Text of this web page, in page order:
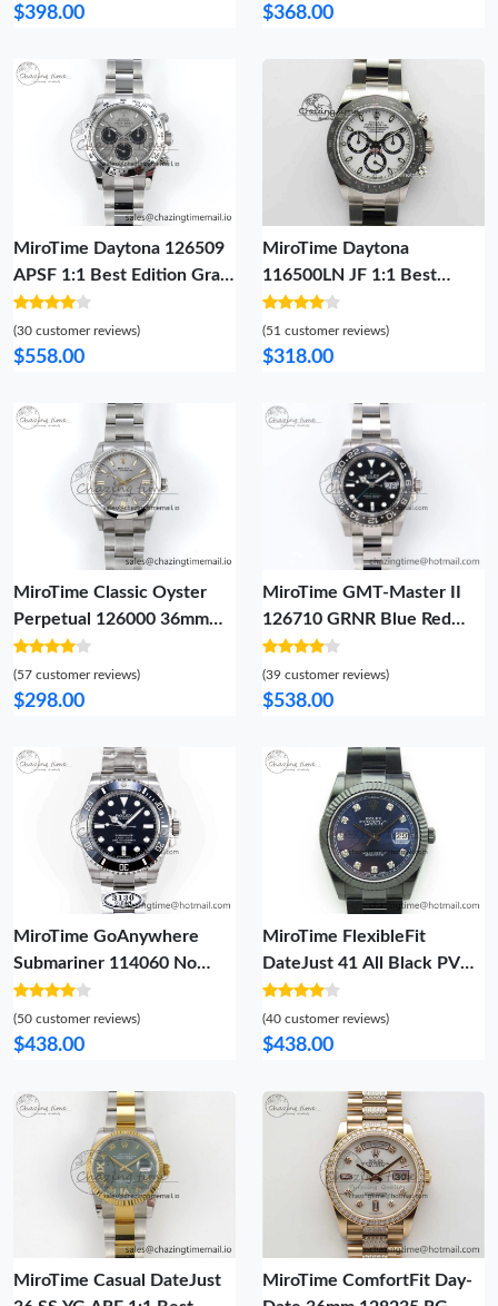
Jubilee Bracelet HZ Cal.
$398.00
YG Jubilee Bracelet ETA
$368.00
MiroTime Daytona 126509
APSF 1:1 Best Edition Gray
Black Dial on SS Braclet SH
MoistureWicking 726
(30 customer reviews)
$558.00
MiroTime Daytona
116500LN JF 1:1 Best
Edition White Dial On SS
Bracelet A4130 (Same
Thickness As Genuine)
(51 customer reviews)
$318.00
MiroTime Classic Oyster
Perpetual 126000 36mm
DIWF 1:1 Best Edition 904L
Steel Silver Dial A 760
(57 customer reviews)
$298.00
MiroTime GMT-Master II
126710 GRNR Blue Red
Ceramic QF 1:1 Best
Edition on Oyster Bracelet
VR3285 CHS SportInspired
(39 customer reviews)
$538.00
MiroTime GoAnywhere
Submariner 114060 No
Date Black Ceramic 904L
Steel Clean Factory 1:1
Best Edition on SS Bracelet
(50 customer reviews)
$438.00
MiroTime FlexibleFit
DateJust 41 All Black PVD
VRF Best Edition Blue Dial
Diamonds Markers on PVD
Oyster Bracelet A 2788
(40 customer reviews)
$438.00
MiroTime Casual DateJust
MiroTime ComfortFit Day-